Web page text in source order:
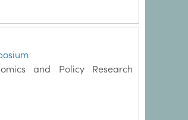
and Policy Research